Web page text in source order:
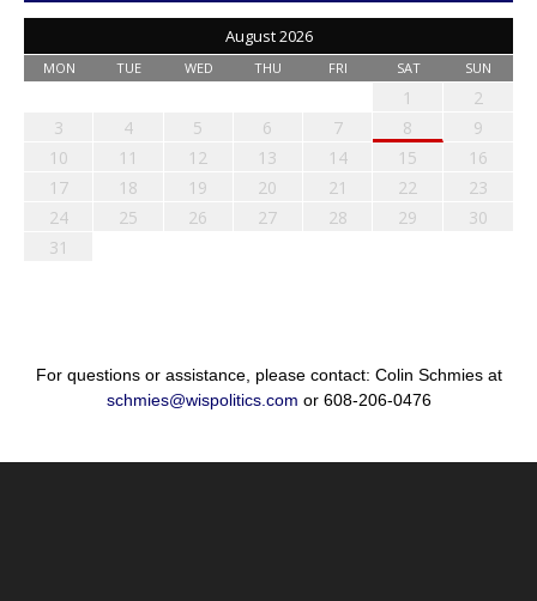
August 2026
MON TUE WED THU FRI SAT SUN
1
2
3
4 5 6 7 8
9
10
11 12 13 14 15
16
17
18 19 20 21 22
23
24
25 26 27 28 29
30
31
For questions or assistance, please contact: Colin Schmies at
schmies@wispolitics.com or 608-206-0476